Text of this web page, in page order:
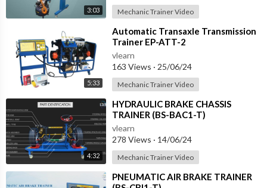
3:03 Mechanic Trainer Video
5:33
⁣Automatic Transaxle Transmission
Trainer EP-ATT-2
vlearn
163 Views · 25/06/24
Mechanic Trainer Video
4:32
⁣HYDRAULIC BRAKE CHASSIS
TRAINER (BS-BAC1-T)
vlearn
278 Views · 14/06/24
Mechanic Trainer Video
⁣PNEUMATIC AIR BRAKE TRAINER